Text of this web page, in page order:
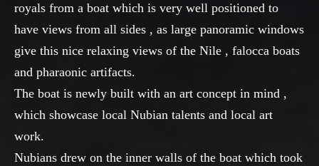
royals from a boat which is very well positioned to
have views from all sides , as large panoramic windows
give this nice relaxing views of the Nile , falocca boats
and pharaonic artifacts.
The boat is newly built with an art concept in mind ,
which showcase local Nubian talents and local art
work.
Nubians drew on the inner walls of the boat which took